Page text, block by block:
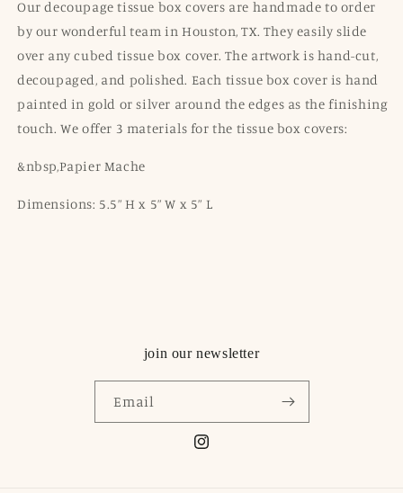
Our decoupage tissue box covers are handmade to order
by our wonderful team in Houston, TX. They easily slide
over any cubed tissue box cover. The artwork is hand-cut,
decoupaged, and polished. Each tissue box cover is hand
painted in gold or silver around the edges as the finishing
touch. We offer 3 materials for the tissue box covers:
&nbsp,Papier Mache
Dimensions: 5.5” H x 5” W x 5” L
join our newsletter
Email
Instagram